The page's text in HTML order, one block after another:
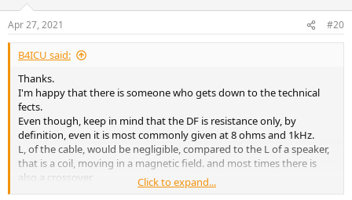
s
:
Apr 27, 2021 #20
B4ICU said:
Thanks.
I'm happy that there is someone who gets down to the technical
fects.
Even though, keep in mind that the DF is resistance only, by
definition, even it is most commonly given at 8 ohms and 1kHz.
L, of the cable, would be negligible, compared to the L of a speaker,
that is a coil, moving in a magnetic field. and most times there is
also a crossover
network, that has coils, capacitors and resistors...in series.
Click to expand...